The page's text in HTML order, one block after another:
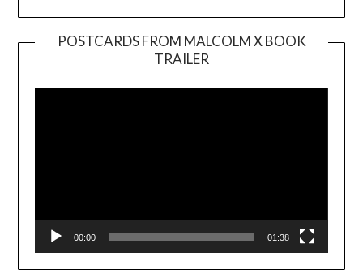
POSTCARDS FROM MALCOLM X BOOK
TRAILER
Player
00:00 01:38